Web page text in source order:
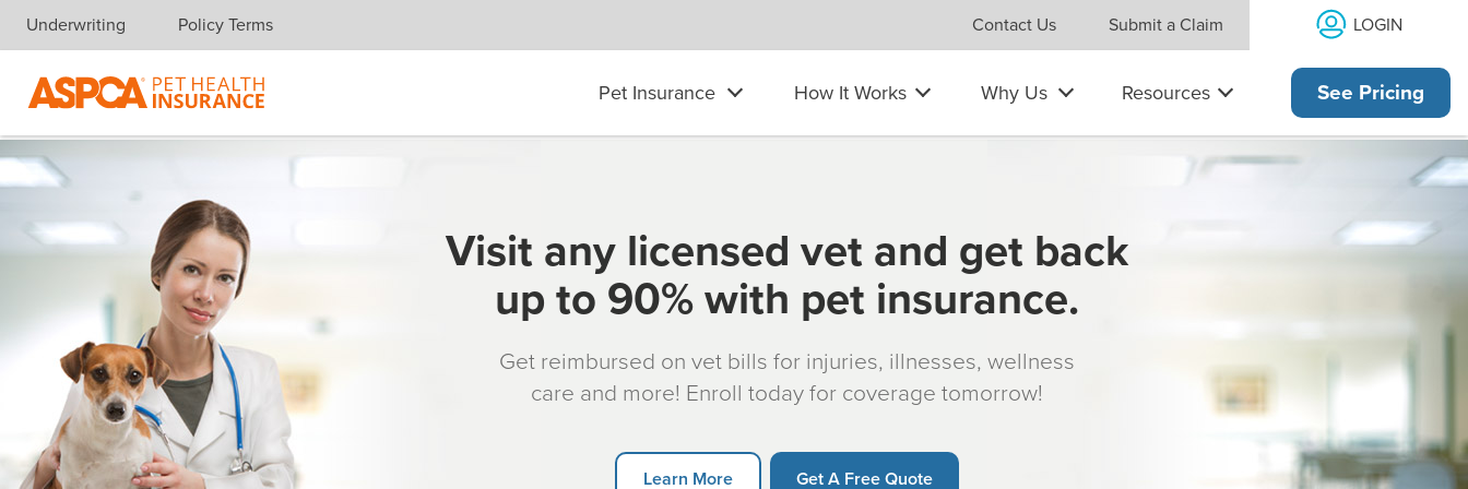
Skip navigation
Underwriting Policy Terms Contact Us Submit a Claim LOGIN
Pet Insurance How It Works Why Us Resources See Pricing
Visit any licensed vet and get back
up to 90% with pet insurance.
Get reimbursed on vet bills for injuries, illnesses, wellness
care and more! Enroll today for coverage tomorrow!
Learn More Get A Free Quote